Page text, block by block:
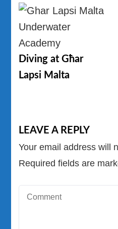
Diving at Għar
Lapsi Malta
LEAVE A REPLY
Your email address will
Required fields are